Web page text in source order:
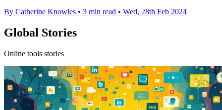
By Catherine Knowles • 3 min read • Wed, 28th Feb 2024
Global Stories
Online tools stories